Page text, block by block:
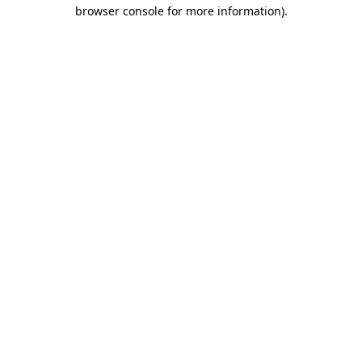
browser console for more information).